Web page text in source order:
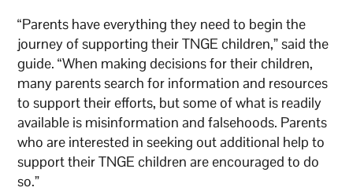
“Parents have everything they need to begin the
journey of supporting their TNGE children,” said the
guide. “When making decisions for their children,
many parents search for information and resources
to support their efforts, but some of what is readily
available is misinformation and falsehoods. Parents
who are interested in seeking out additional help to
support their TNGE children are encouraged to do
so.”